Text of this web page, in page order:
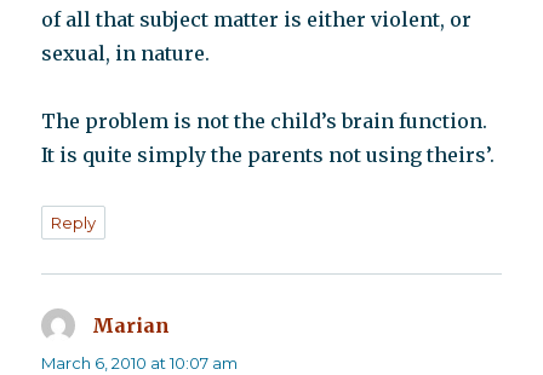
of all that subject matter is either violent, or
sexual, in nature.
The problem is not the child’s brain function.
It is quite simply the parents not using theirs’.
Reply
Marian
March 6, 2010 at 10:07 am